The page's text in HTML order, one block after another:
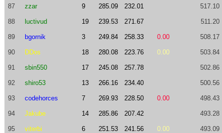
87 zzar 9 285.09 232.01 517.10
88 luctivud 19 239.53 271.67 511.20
89 bgornik 3 249.84 258.33 0.00 508.17
90 DDos 18 280.08 223.76 0.00 503.84
91 sbin550 17 245.08 257.78 502.86
92 shiro53 13 266.16 234.40 500.56
93 codehorces 7 269.93 228.50 0.00 498.43
94 Jakube 14 285.86 207.42 493.28
95 viterbi 6 251.53 241.56 0.00 493.09